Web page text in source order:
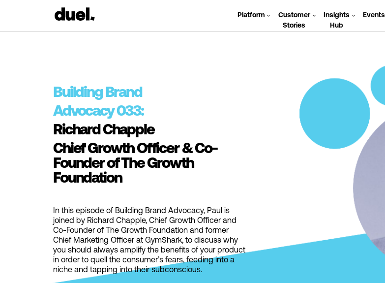
Platform
Customer
Stories
Insights
Hub
Events
Building Brand
Advocacy 033:
Richard Chapple
Chief Growth Officer & Co-
Founder of The Growth
Foundation
In this episode of Building Brand Advocacy, Paul is
joined by Richard Chapple, Chief Growth Officer and
Co-Founder of The Growth Foundation and former
Chief Marketing Officer at GymShark, to discuss why
you should always amplify the benefits of your product
in order to quell the consumer’s fears, feeding into a
niche and tapping into their subconscious.